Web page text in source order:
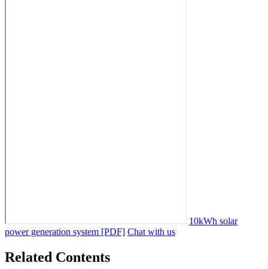
10kWh solar
power generation system [PDF] Chat with us
Related Contents